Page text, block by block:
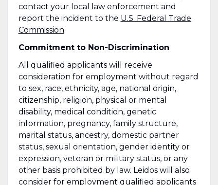
contact your local law enforcement and
report the incident to the U.S. Federal Trade
Commission.
Commitment to Non-Discrimination
All qualified applicants will receive
consideration for employment without regard
to sex, race, ethnicity, age, national origin,
citizenship, religion, physical or mental
disability, medical condition, genetic
information, pregnancy, family structure,
marital status, ancestry, domestic partner
status, sexual orientation, gender identity or
expression, veteran or military status, or any
other basis prohibited by law. Leidos will also
consider for employment qualified applicants